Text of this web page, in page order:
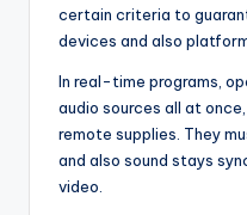
certain criteria to
devices and also
In real-time programs,
audio sources all at
remote supplies. They
and also sound stays
video.